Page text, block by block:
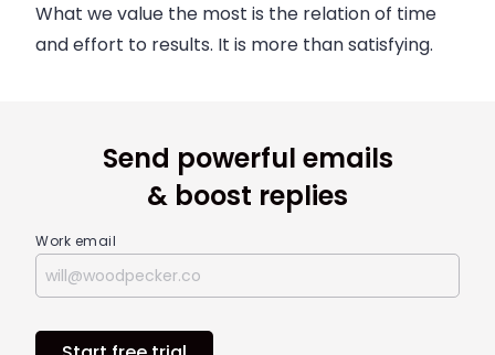
What we value the most is the relation of time
and effort to results. It is more than satisfying.
Send powerful emails
& boost replies
Work email